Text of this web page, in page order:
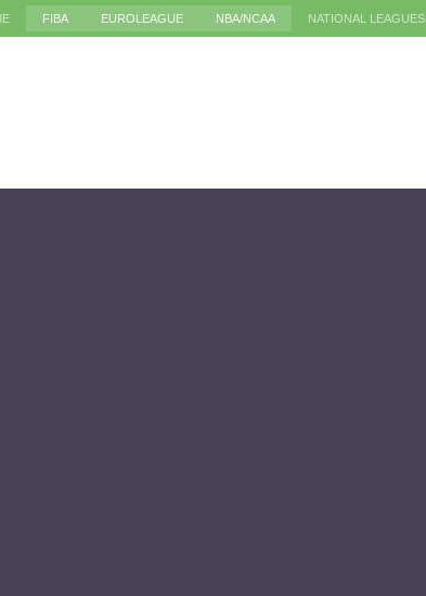
FIBA EUROLEAGUE NBA/NCAA NATIONAL LEAGUES